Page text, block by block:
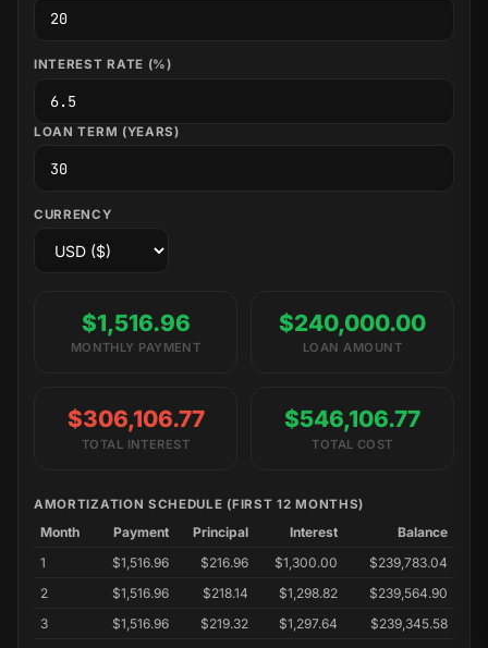
INTEREST RATE (%)
LOAN TERM (YEARS)
CURRENCY
$1,516.96
MONTHLY PAYMENT
$240,000.00
LOAN AMOUNT
$306,106.77
TOTAL INTEREST
$546,106.77
TOTAL COST
AMORTIZATION SCHEDULE (FIRST 12 MONTHS)
Month Payment Principal Interest
Balance
1
$1,516.96 $216.96 $1,300.00
$239,783.04
2
$1,516.96 $218.14 $1,298.82
$239,564.90
3
$1,516.96 $219.32 $1,297.64
$239,345.58